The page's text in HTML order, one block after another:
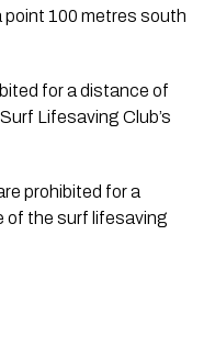
point 100 metres south
for a distance of
Lifesaving Club’s
prohibited for a
of the surf lifesaving